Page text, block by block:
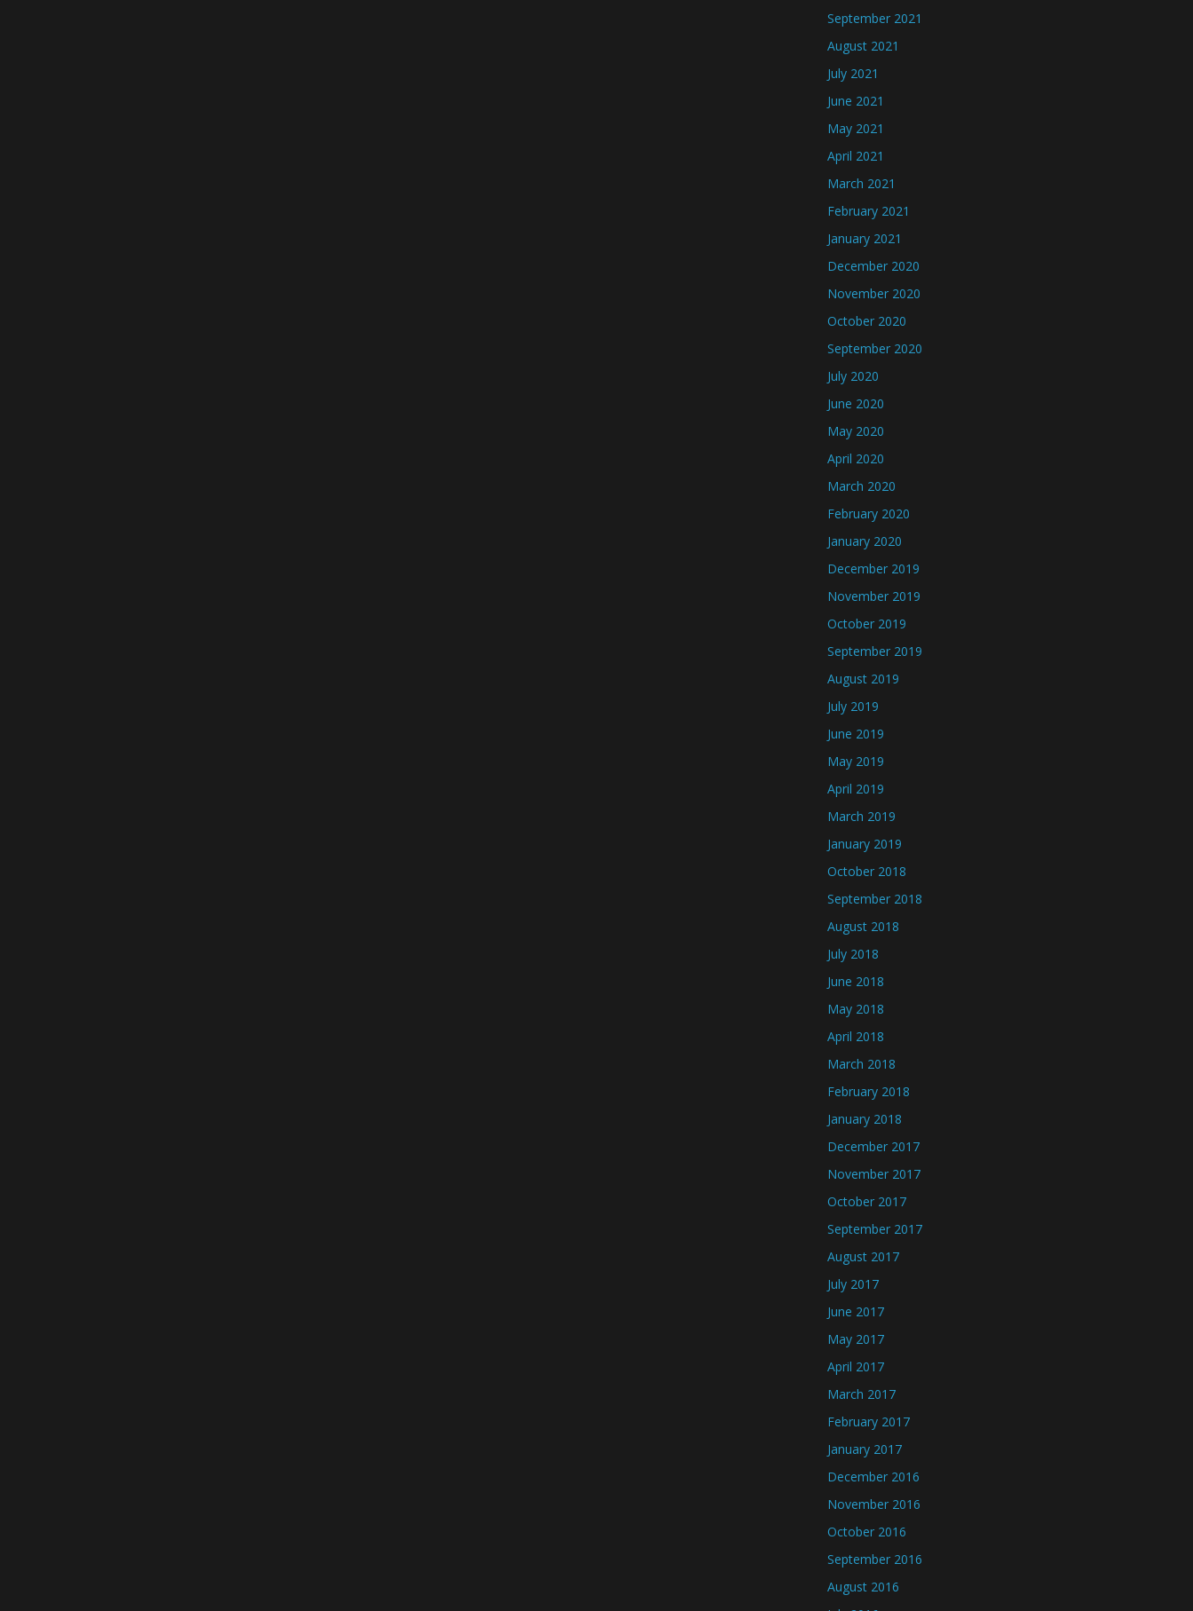
September 2021
August 2021
July 2021
June 2021
May 2021
April 2021
March 2021
February 2021
January 2021
December 2020
November 2020
October 2020
September 2020
July 2020
June 2020
May 2020
April 2020
March 2020
February 2020
January 2020
December 2019
November 2019
October 2019
September 2019
August 2019
July 2019
June 2019
May 2019
April 2019
March 2019
January 2019
October 2018
September 2018
August 2018
July 2018
June 2018
May 2018
April 2018
March 2018
February 2018
January 2018
December 2017
November 2017
October 2017
September 2017
August 2017
July 2017
June 2017
May 2017
April 2017
March 2017
February 2017
January 2017
December 2016
November 2016
October 2016
September 2016
August 2016